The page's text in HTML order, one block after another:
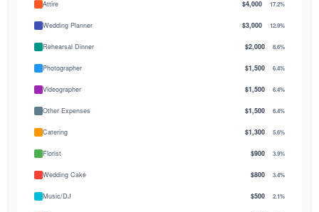
Attire $4,000 17.2%
Wedding Planner $3,000 12.9%
Rehearsal Dinner $2,000 8.6%
Photographer $1,500 6.4%
Videographer $1,500 6.4%
Other Expenses $1,500 6.4%
Catering $1,300 5.6%
Florist $900 3.9%
Wedding Cake $800 3.4%
Music/DJ $500 2.1%